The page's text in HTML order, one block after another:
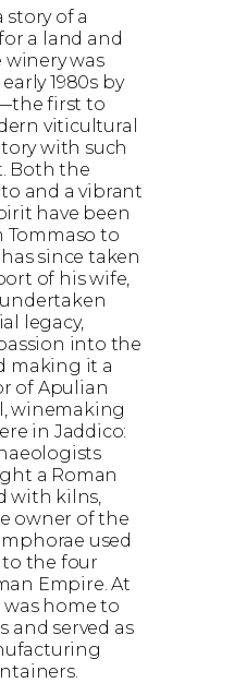
story of a
a land and
winery was
1980s by
first to
viticultural
with such
Both the
and a vibrant
have been
Tommaso to
has since taken
of his wife,
undertaken
legacy,
into the
making it a
of Apulian
winemaking
in Jaddico:
a Roman
with kilns,
owner of the
used
the four
Empire. At
home to
and served as